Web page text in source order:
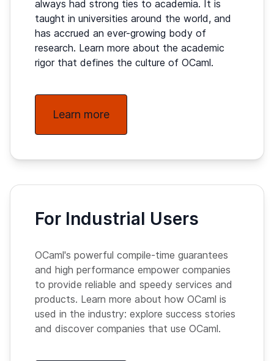
always had strong ties to academia. It is
taught in universities around the world, and
has accrued an ever-growing body of
research. Learn more about the academic
rigor that defines the culture of OCaml.
Learn more
For Industrial Users
OCaml's powerful compile-time guarantees
and high performance empower companies
to provide reliable and speedy services and
products. Learn more about how OCaml is
used in the industry: explore success stories
and discover companies that use OCaml.